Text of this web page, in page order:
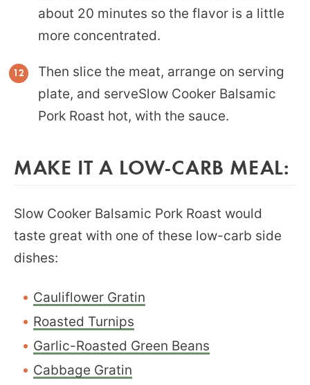
about 20 minutes so the flavor is a little
more concentrated.
Then slice the meat, arrange on serving
plate, and serveSlow Cooker Balsamic
Pork Roast hot, with the sauce.
MAKE IT A LOW-CARB MEAL:
Slow Cooker Balsamic Pork Roast would
taste great with one of these low-carb side
dishes:
Cauliflower Gratin
Roasted Turnips
Garlic-Roasted Green Beans
Cabbage Gratin